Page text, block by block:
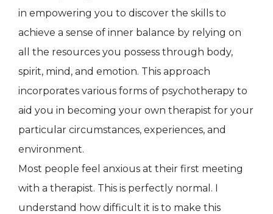
in empowering you to discover the skills to
achieve a sense of inner balance by relying on
all the resources you possess through body,
spirit, mind, and emotion. This approach
incorporates various forms of psychotherapy to
aid you in becoming your own therapist for your
particular circumstances, experiences, and
environment.
Most people feel anxious at their first meeting
with a therapist. This is perfectly normal. I
understand how difficult it is to make this